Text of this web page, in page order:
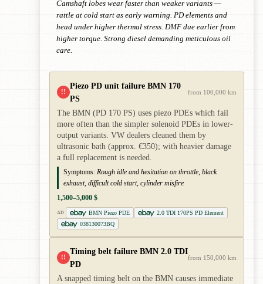
Camshaft lobes wear faster than weaker variants —
rattle at cold start as early warning. PD elements and
head under higher thermal stress. DMF due earlier from
higher torque. Strong diesel demanding meticulous oil
care.
!!
Piezo PD unit failure BMN 170
PS
from 100,000 km
The BMN (PD 170 PS) uses piezo PDEs which fail
more often than the simpler solenoid PDEs in lower-
output variants. VW dealers cleaned them by
ultrasonic bath (approx. €350); with heavier damage
a full replacement is needed.
Symptoms: Rough idle and hesitation on throttle, black
exhaust, difficult cold start, cylinder misfire
1,500–5,000 $
AD BMN Piezo PDE
2.0 TDI 170PS PD Element
038130073BQ
!!
Timing belt failure BMN 2.0 TDI
PD
from 150,000 km
A snapped timing belt on the BMN causes immediate